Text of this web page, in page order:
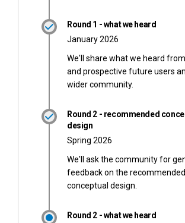
Round 1 - what we heard
January 2026
We'll share what we heard
and prospective future users
wider community.
Round 2 - recommended
design
Spring 2026
We'll ask the community for
feedback on the recommended
conceptual design.
Round 2 - what we heard